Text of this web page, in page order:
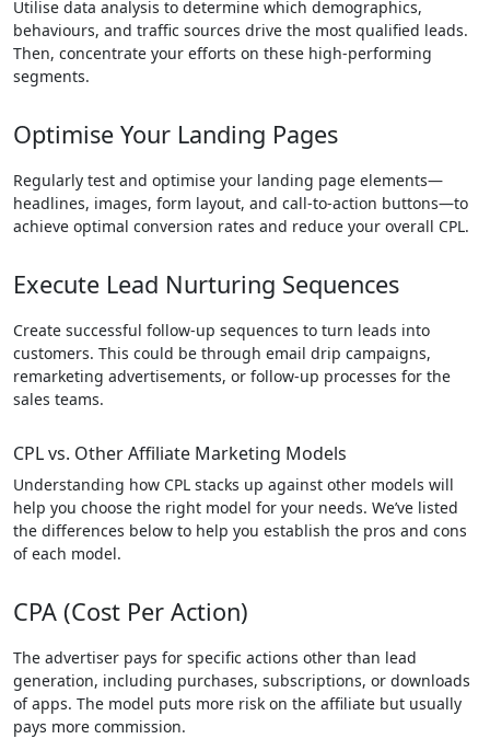
Utilise data analysis to determine which demographics,
behaviours, and traffic sources drive the most qualified leads.
Then, concentrate your efforts on these high-performing
segments.
Optimise Your Landing Pages
Regularly test and optimise your landing page elements—
headlines, images, form layout, and call-to-action buttons—to
achieve optimal conversion rates and reduce your overall CPL.
Execute Lead Nurturing Sequences
Create successful follow-up sequences to turn leads into
customers. This could be through email drip campaigns,
remarketing advertisements, or follow-up processes for the
sales teams.
CPL vs. Other Affiliate Marketing Models
Understanding how CPL stacks up against other models will
help you choose the right model for your needs. We’ve listed
the differences below to help you establish the pros and cons
of each model.
CPA (Cost Per Action)
The advertiser pays for specific actions other than lead
generation, including purchases, subscriptions, or downloads
of apps. The model puts more risk on the affiliate but usually
pays more commission.